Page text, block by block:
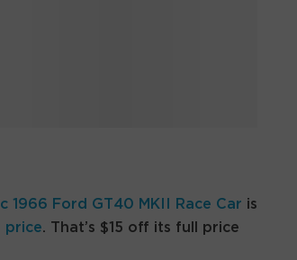
1966 Ford GT40 MKII Race Car is
price. That’s $15 off its full price